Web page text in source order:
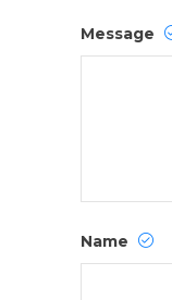
Message
Name